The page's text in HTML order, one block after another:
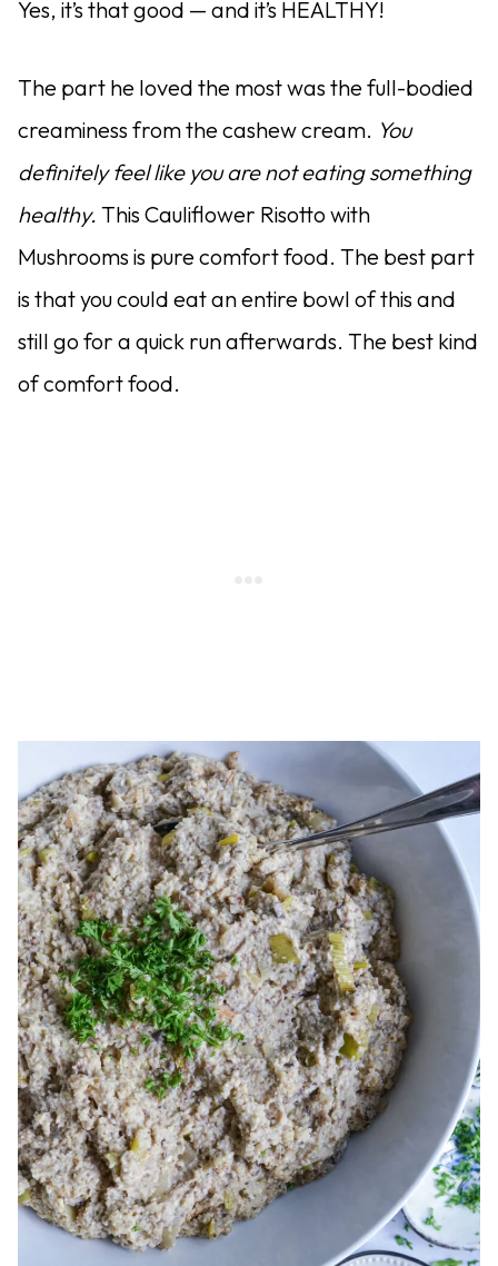
Yes, it’s that good — and it’s HEALTHY!
The part he loved the most was the full-bodied
creaminess from the cashew cream. You
definitely feel like you are not eating something
healthy. This Cauliflower Risotto with
Mushrooms is pure comfort food. The best part
is that you could eat an entire bowl of this and
still go for a quick run afterwards. The best kind
of comfort food.